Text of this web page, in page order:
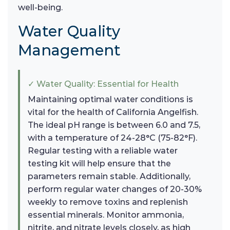
well-being.
Water Quality
Management
✓ Water Quality: Essential for Health
Maintaining optimal water conditions is
vital for the health of California Angelfish.
The ideal pH range is between 6.0 and 7.5,
with a temperature of 24-28°C (75-82°F).
Regular testing with a reliable water
testing kit will help ensure that the
parameters remain stable. Additionally,
perform regular water changes of 20-30%
weekly to remove toxins and replenish
essential minerals. Monitor ammonia,
nitrite, and nitrate levels closely, as high